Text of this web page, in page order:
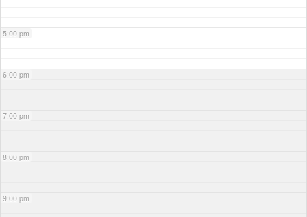
5:00 pm
6:00 pm
7:00 pm
8:00 pm
9:00 pm